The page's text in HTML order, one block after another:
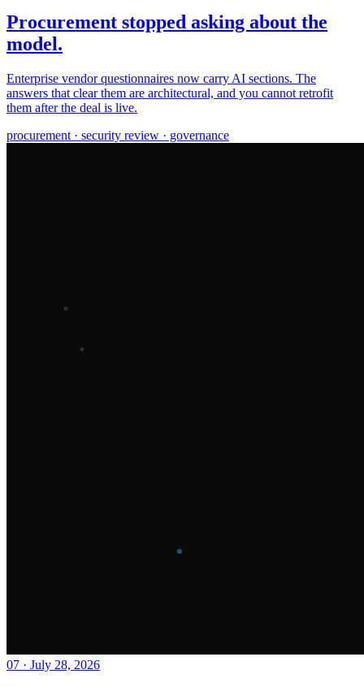
Procurement stopped asking about the
model.
Enterprise vendor questionnaires now carry AI sections. The
answers that clear them are architectural, and you cannot retrofit
them after the deal is live.
procurement · security review · governance
07 · July 28, 2026